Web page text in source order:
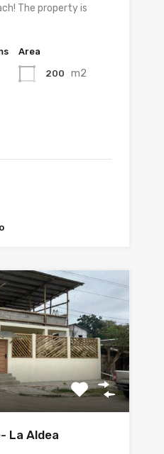
The property is
Area
200 m2
La Aldea